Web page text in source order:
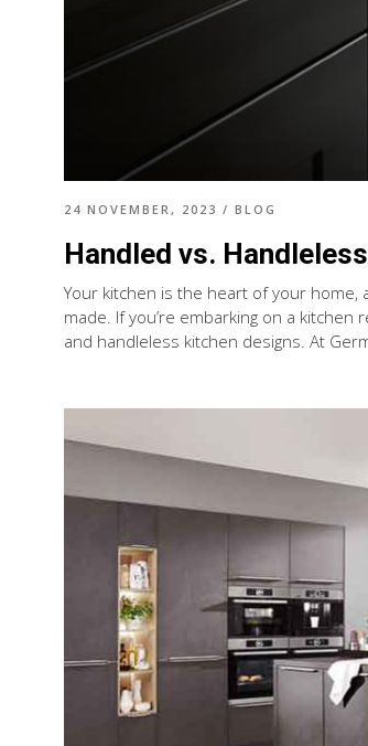
24 NOVEMBER, 2023 / BLOG
Handled vs.
Your kitchen is the heart of your
made. If you’re embarking on a
and handleless kitchen designs. At